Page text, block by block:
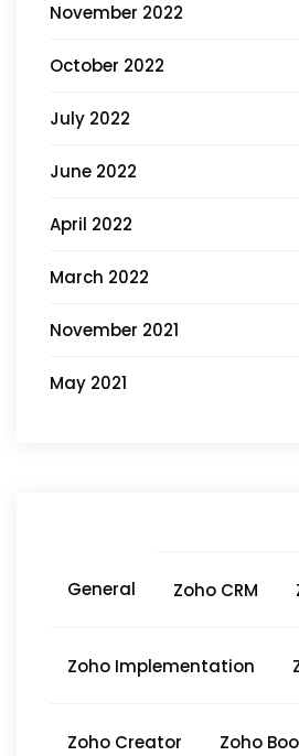
November 2022
October 2022
July 2022
June 2022
April 2022
March 2022
November 2021
May 2021
General Zoho CRM
Zoho Implementation
Zoho Creator Zoho